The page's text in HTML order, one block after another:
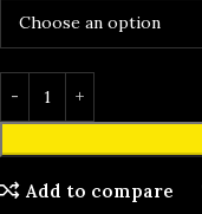
Add to compare